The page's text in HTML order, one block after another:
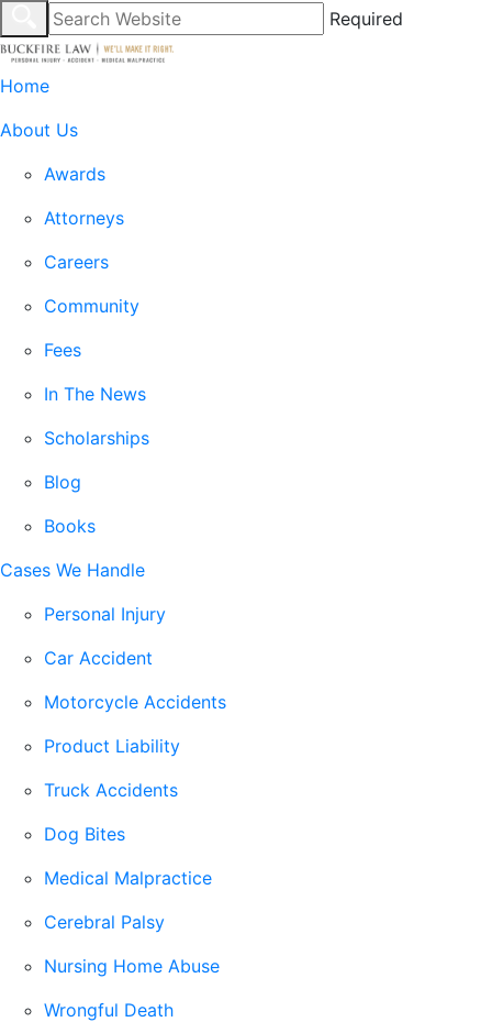
Required
Home
About Us
Awards
Attorneys
Careers
Community
Fees
In The News
Scholarships
Blog
Books
Cases We Handle
Personal Injury
Car Accident
Motorcycle Accidents
Product Liability
Truck Accidents
Dog Bites
Medical Malpractice
Cerebral Palsy
Nursing Home Abuse
Wrongful Death